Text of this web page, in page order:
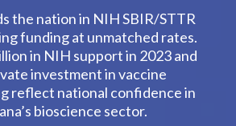
the nation in NIH SBIR/STTR
funding at unmatched rates.
in NIH support in 2023 and
investment in vaccine
reflect national confidence in
bioscience sector.